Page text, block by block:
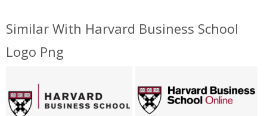
Similar With Harvard Business School
Logo Png